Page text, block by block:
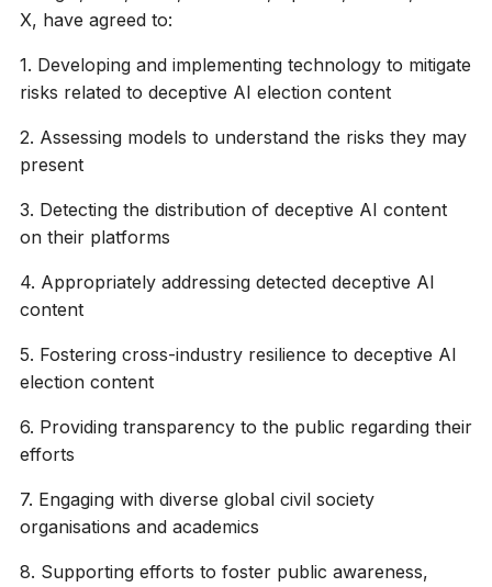
X, have agreed to:
1. Developing and implementing technology to mitigate
risks related to deceptive AI election content
2. Assessing models to understand the risks they may
present
3. Detecting the distribution of deceptive AI content
on their platforms
4. Appropriately addressing detected deceptive AI
content
5. Fostering cross-industry resilience to deceptive AI
election content
6. Providing transparency to the public regarding their
efforts
7. Engaging with diverse global civil society
organisations and academics
8. Supporting efforts to foster public awareness,